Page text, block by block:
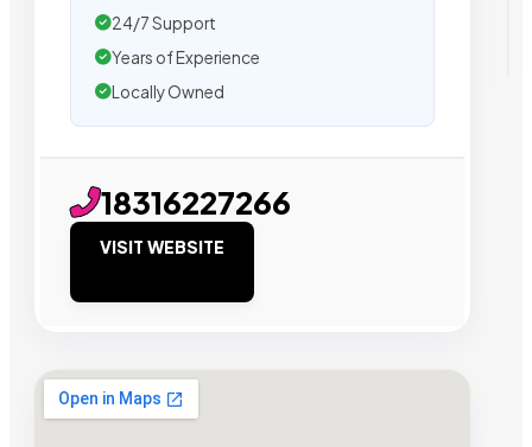
24/7 Support
Years of Experience
Locally Owned
18316227266
VISIT WEBSITE